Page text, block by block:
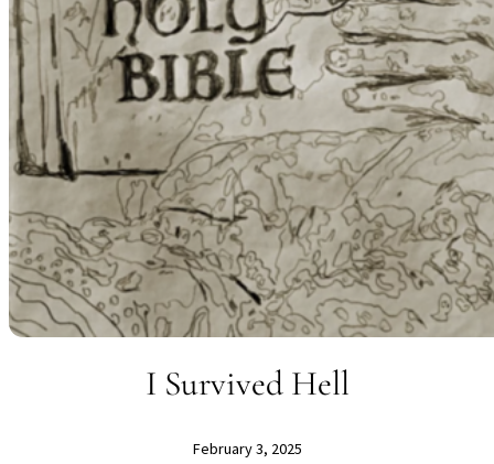
I Survived Hell
February 3, 2025